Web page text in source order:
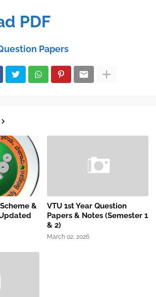
PDF
Papers
&
VTU 1st Year Question
Papers & Notes (Semester 1
& 2)
March 02, 2026